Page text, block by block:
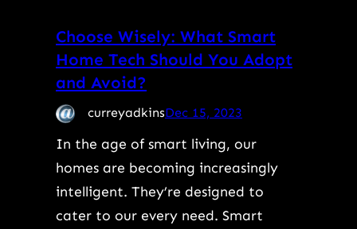
Choose Wisely: What Smart
Home Tech Should You Adopt
and Avoid?
curreyadkinsDec 15, 2023
In the age of smart living, our
homes are becoming increasingly
intelligent. They’re designed to
cater to our every need. Smart